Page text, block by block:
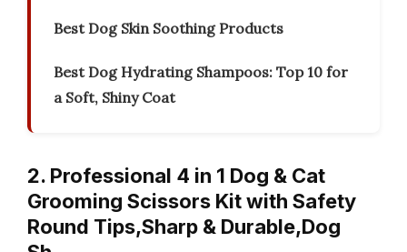
Best Dog Skin Soothing Products
Best Dog Hydrating Shampoos: Top 10 for
a Soft, Shiny Coat
2. Professional 4 in 1 Dog & Cat
Grooming Scissors Kit with Safety
Round Tips,Sharp & Durable,Dog